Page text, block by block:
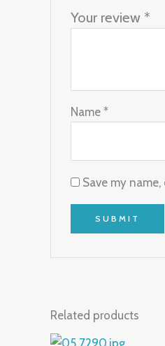
Your review *
Name*
Save my
Related products